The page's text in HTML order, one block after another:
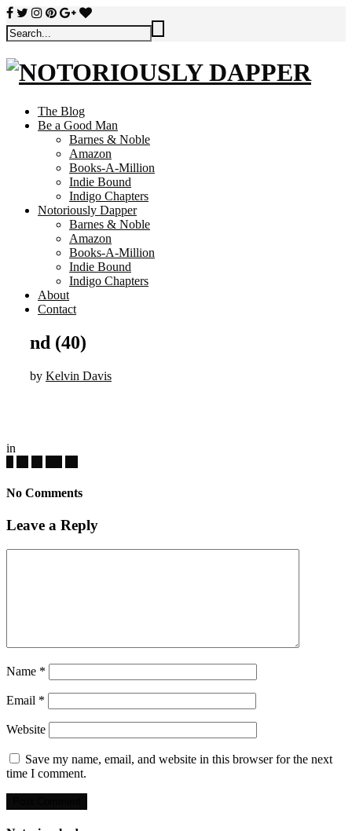
The Blog
Be a Good Man
Barnes & Noble
Amazon
Books-A-Million
Indie Bound
Indigo Chapters
Notoriously Dapper
Barnes & Noble
Amazon
Books-A-Million
Indie Bound
Indigo Chapters
About
Contact
nd (40)
by Kelvin Davis
in
No Comments
Leave a Reply
Name *
Email *
Website
Save my name, email, and website in this browser for the next
time I comment.